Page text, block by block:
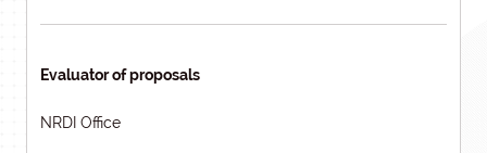
Evaluator of proposals
NRDI Office